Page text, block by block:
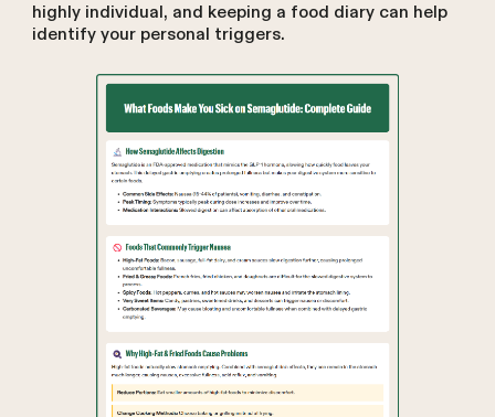
highly individual, and keeping a food diary can help
identify your personal triggers.